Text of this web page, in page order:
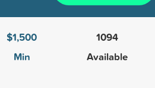
$1,500
Min
1094
Available